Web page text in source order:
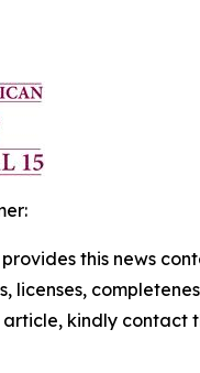
provides this news
licenses,
kindly contact